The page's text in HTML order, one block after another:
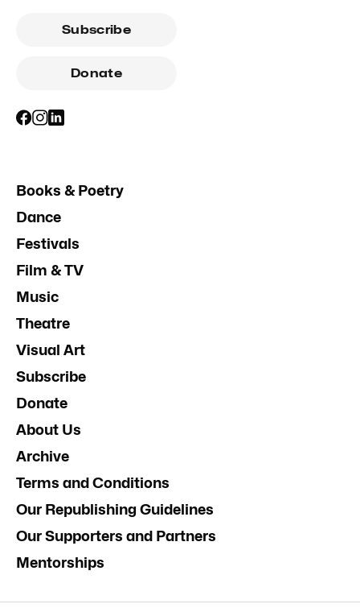
Subscribe
Donate
Books & Poetry
Dance
Festivals
Film & TV
Music
Theatre
Visual Art
Subscribe
Donate
About Us
Archive
Terms and Conditions
Our Republishing Guidelines
Our Supporters and Partners
Mentorships